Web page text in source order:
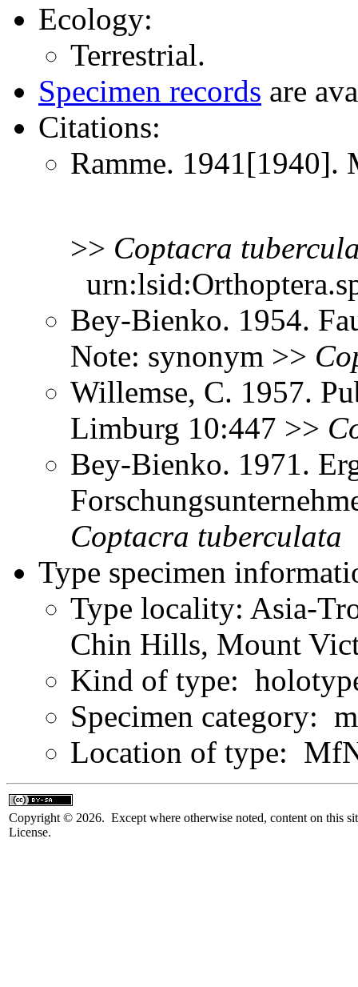
Ecology:
Terrestrial.
Specimen records are
Citations:
Ramme.
>> Coptacra
Bey-Bienko. 1954.
Note: synonym >>
Willemse, C. 1957.
Limburg 10:447 >>
Bey-Bienko. 1971.
Coptacra tuberculata
Type specimen
Type locality: Asia-
Chin Hills, Mount
Kind of type:
Specimen category:
Location of type:
Copyright © 2026. Except where otherwise noted, content on this
License.